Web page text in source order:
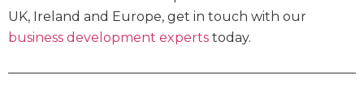
UK, Ireland and Europe, get in touch with our
business development experts today.